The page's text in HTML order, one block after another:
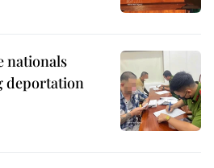
nationals
deportation